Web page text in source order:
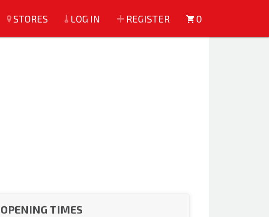
STORES LOG IN REGISTER 0
OPENING TIMES